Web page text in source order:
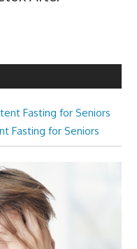
Fasting for Seniors